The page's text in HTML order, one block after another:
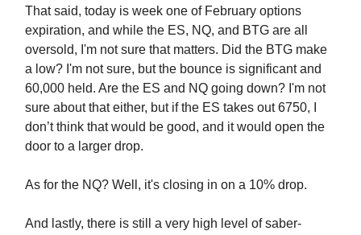
That said, today is week one of February options
expiration, and while the ES, NQ, and BTG are all
oversold, I'm not sure that matters. Did the BTG make
a low? I'm not sure, but the bounce is significant and
60,000 held. Are the ES and NQ going down? I'm not
sure about that either, but if the ES takes out 6750, I
don’t think that would be good, and it would open the
door to a larger drop.
As for the NQ? Well, it's closing in on a 10% drop.
And lastly, there is still a very high level of saber-